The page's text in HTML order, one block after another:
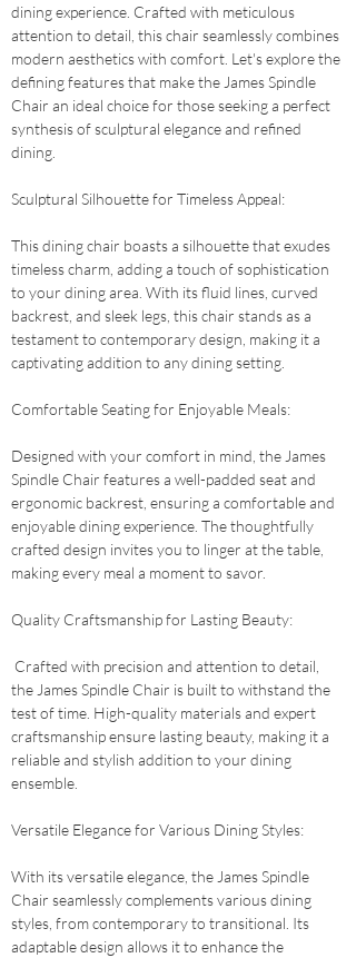
dining experience. Crafted with meticulous
attention to detail, this chair seamlessly combines
modern aesthetics with comfort. Let's explore the
defining features that make the James Spindle
Chair an ideal choice for those seeking a perfect
synthesis of sculptural elegance and refined
dining.
Sculptural Silhouette for Timeless Appeal:
This dining chair boasts a silhouette that exudes
timeless charm, adding a touch of sophistication
to your dining area. With its fluid lines, curved
backrest, and sleek legs, this chair stands as a
testament to contemporary design, making it a
captivating addition to any dining setting.
Comfortable Seating for Enjoyable Meals:
Designed with your comfort in mind, the James
Spindle Chair features a well-padded seat and
ergonomic backrest, ensuring a comfortable and
enjoyable dining experience. The thoughtfully
crafted design invites you to linger at the table,
making every meal a moment to savor.
Quality Craftsmanship for Lasting Beauty:
the James Spindle Chair is built to withstand the
test of time. High-quality materials and expert
craftsmanship ensure lasting beauty, making it a
reliable and stylish addition to your dining
ensemble.
Versatile Elegance for Various Dining Styles:
With its versatile elegance, the James Spindle
Chair seamlessly complements various dining
styles, from contemporary to transitional. Its
adaptable design allows it to enhance the